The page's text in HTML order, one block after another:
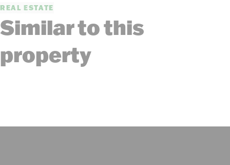
REAL ESTATE
Similar to this
property